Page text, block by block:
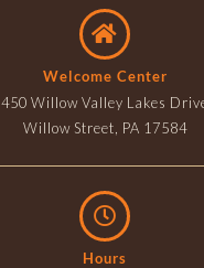
Welcome Center
450 Willow Valley Lakes
Willow Street, PA 17584
Hours